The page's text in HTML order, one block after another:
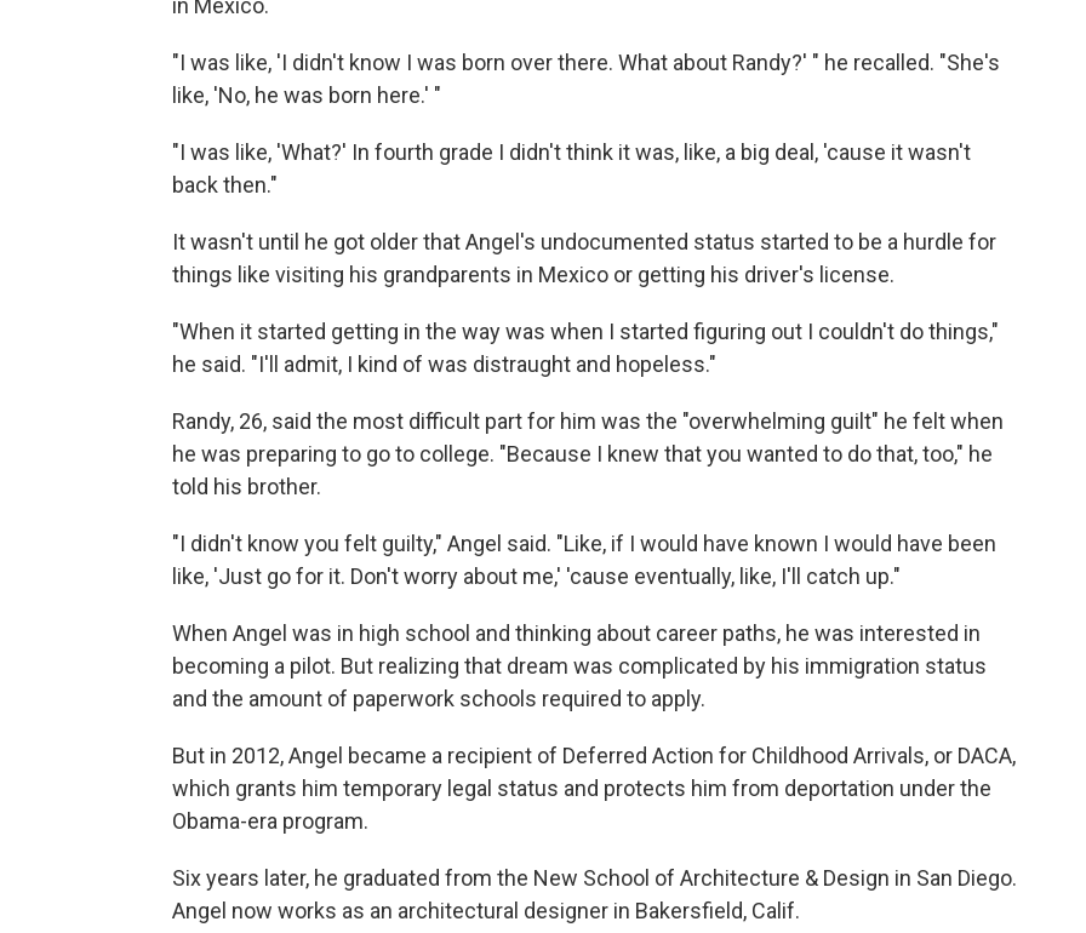
in Mexico.
"I was like, 'I didn't know I was born over there. What about Randy?' " he recalled. "She's
like, 'No, he was born here.' "
"I was like, 'What?' In fourth grade I didn't think it was, like, a big deal, 'cause it wasn't
back then."
It wasn't until he got older that Angel's undocumented status started to be a hurdle for
things like visiting his grandparents in Mexico or getting his driver's license.
"When it started getting in the way was when I started figuring out I couldn't do things,"
he said. "I'll admit, I kind of was distraught and hopeless."
Randy, 26, said the most difficult part for him was the "overwhelming guilt" he felt when
he was preparing to go to college. "Because I knew that you wanted to do that, too," he
told his brother.
"I didn't know you felt guilty," Angel said. "Like, if I would have known I would have been
like, 'Just go for it. Don't worry about me,' 'cause eventually, like, I'll catch up."
When Angel was in high school and thinking about career paths, he was interested in
becoming a pilot. But realizing that dream was complicated by his immigration status
and the amount of paperwork schools required to apply.
But in 2012, Angel became a recipient of Deferred Action for Childhood Arrivals, or DACA,
which grants him temporary legal status and protects him from deportation under the
Obama-era program.
Six years later, he graduated from the New School of Architecture & Design in San Diego.
Angel now works as an architectural designer in Bakersfield, Calif.